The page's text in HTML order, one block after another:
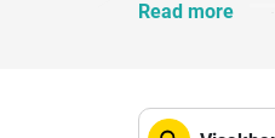
projects, or
media,
Read more